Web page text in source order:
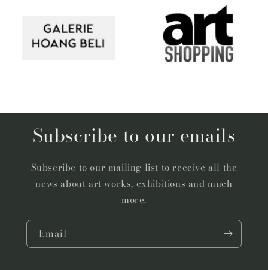
Subscribe to our emails
Subscribe to our mailing list to receive all the
news about art works, exhibitions and much
more.
Email